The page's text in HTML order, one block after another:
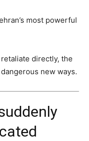
most powerful
directly, the
new ways.